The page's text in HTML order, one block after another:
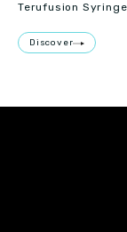
Terufusion
Discover